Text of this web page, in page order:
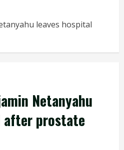
leaves hospital
Netanyahu
after prostate